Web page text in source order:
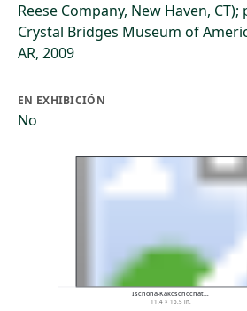
Reese Company, New Haven,
Crystal Bridges Museum of
AR, 2009
EN EXHIBICIÓN
No
Ischohä-Kakoschóchat…
11.4 × 16.5 in.